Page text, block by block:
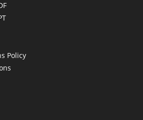
Policy